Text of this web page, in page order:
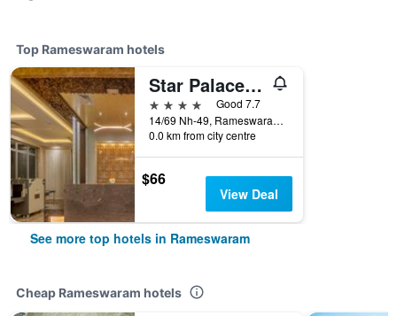
Top Rameswaram hotels
Star Palace Hotel
4 stars
Good 7.7
14/69 Nh-49, Rameswaram, India
0.0 km from city centre
$66
View Deal
See more top hotels in Rameswaram
Cheap Rameswaram hotels